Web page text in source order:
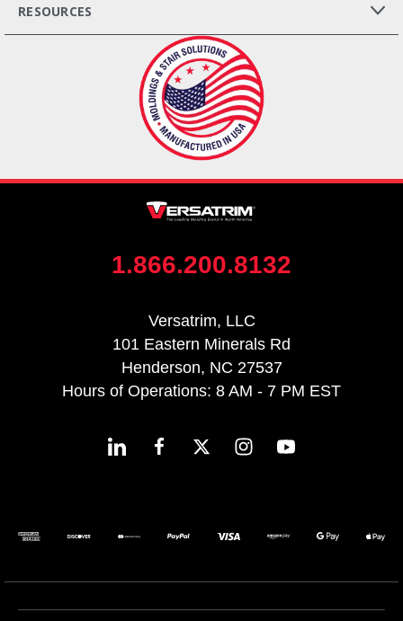
RESOURCES
1.866.200.8132
Versatrim, LLC
101 Eastern Minerals Rd
Henderson, NC 27537
Hours of Operations: 8 AM - 7 PM EST